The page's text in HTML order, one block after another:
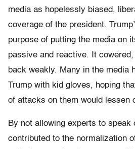
media as hopelessly biased,
coverage of the president.
purpose of putting the media on
passive and reactive. It
back weakly. Many in the media
Trump with kid gloves, hoping
of attacks on them would lessen
By not allowing experts to speak
contributed to the normalization